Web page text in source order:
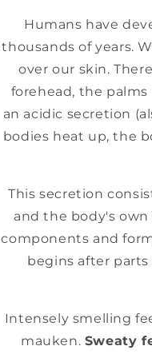
Humans have
thousands of years.
over our skin.
forehead, the
an acidic secretion
bodies heat up, the
This secretion
and the body's
components and
begins after
Intensely smelling
mauken. Sweaty